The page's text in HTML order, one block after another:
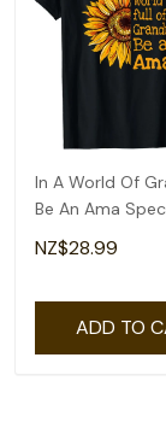
In A World Of
Be An Ama
Grandma T-Shirt
NZ$28.99
ADD TO